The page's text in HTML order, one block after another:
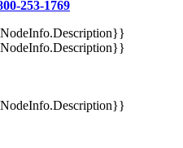
253-1769